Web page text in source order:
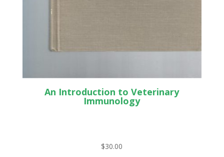
An Introduction to Veterinary
Immunology
$30.00